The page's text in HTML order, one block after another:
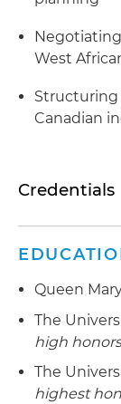
West
Structuring
Canadian
Credentials
Queen
The
high honors
The
highest